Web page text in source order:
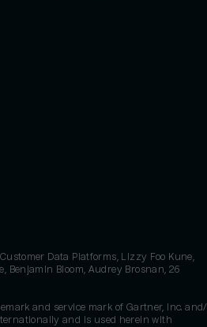
Data Platforms, Lizzy Foo Kune,
Benjamin Bloom, Audrey Brosnan, 26
and service mark of Gartner, Inc.
and is used herein with